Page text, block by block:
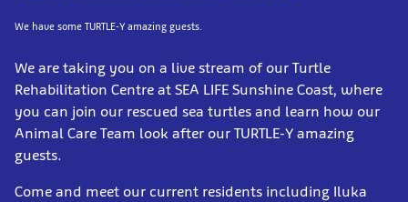
We have some TURTLE-Y amazing guests.
We are taking you on a live stream of our Turtle
Rehabilitation Centre at SEA LIFE Sunshine Coast, where
you can join our rescued sea turtles and learn how our
Animal Care Team look after our TURTLE-Y amazing
guests.
Come and meet our current residents including Iluka